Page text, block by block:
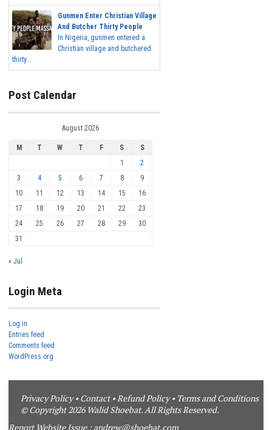
Gunmen Enter Christian Village
And Butcher Thirty People
In Nigeria, gunmen entered a
Christian village and butchered
thirty...
Post Calendar
August 2026
M T W T F S
S
1
2
3
4 5 6 7 8
9
10
11 12 13 14 15
16
17
18 19 20 21 22
23
24
25 26 27 28 29
30
31
« Jul
Login Meta
Log in
Entries feed
Comments feed
WordPress.org
Privacy Policy•Contact•Refund Policy• Terms and Conditions
© Copyright 2026 Walid Shoebat. All Rights Reserved.
Report Website Issue : andrew@shoebat.com